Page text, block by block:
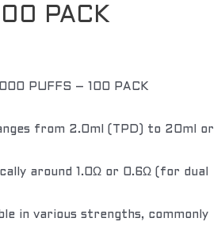
PACK
PUFFS – 100 PACK
from 2.0ml (TPD) to 20ml or
around 1.0Ω or 0.6Ω (for dual
in various strengths, commonly